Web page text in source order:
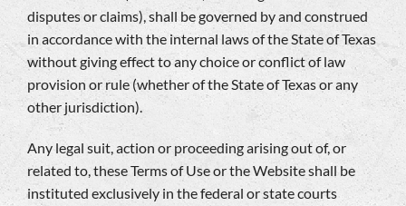
disputes or claims), shall be governed by and construed
in accordance with the internal laws of the State of Texas
without giving effect to any choice or conflict of law
provision or rule (whether of the State of Texas or any
other jurisdiction).
Any legal suit, action or proceeding arising out of, or
related to, these Terms of Use or the Website shall be
instituted exclusively in the federal or state courts